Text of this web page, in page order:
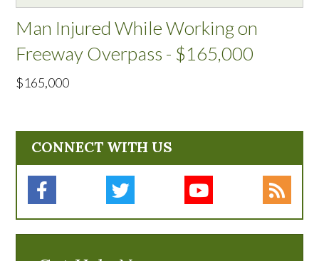
Man Injured While Working on
Freeway Overpass - $165,000
$165,000
CONNECT WITH US